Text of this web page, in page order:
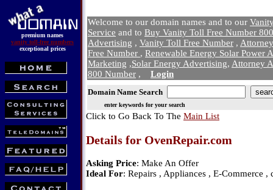
premium names
vanity toll-free numbers
exceptional prices
Welcome to our domain names and to our
Service and to Buy Vanity Toll Free Number
Advertising , Vanity Toll Free Number ,
Free Number , Renewable Energy Solar Power
Marketing ,Solar Energy Advertising, Attorney
800 Number , Login
Domain Name Search
enter keywords for your search
Click to Go Back To The Main List
Details for OvenRepair.com
Asking Price: Make An Offer
Ideal For: Repairs , Appliances , E-Commerce